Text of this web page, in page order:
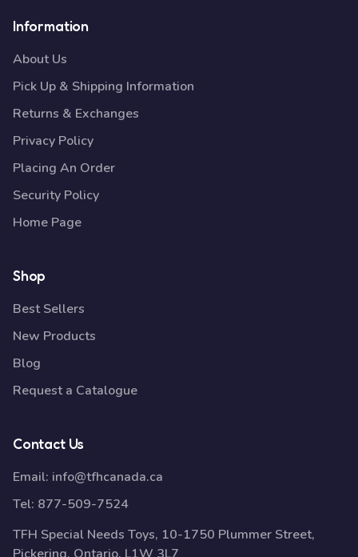
Information
About Us
Pick Up & Shipping Information
Returns & Exchanges
Privacy Policy
Placing An Order
Security Policy
Home Page
Shop
Best Sellers
New Products
Blog
Request a Catalogue
Contact Us
Email: info@tfhcanada.ca
Tel: 877-509-7524
TFH Special Needs Toys, 10-1750 Plummer Street,